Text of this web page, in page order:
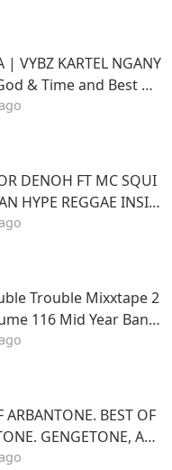
| VYBZ KARTEL NGANY
& Time and Best of
DENOH FT MC SQUI
HYPE REGGAE INSID
X LOUNGE KASARANI
Trouble Mixxtape 2
116 Mid Year Bang
DJ Joe Mfalme
BEST OF
GENGETONE, AFR
DANCEHALL DJ STUN